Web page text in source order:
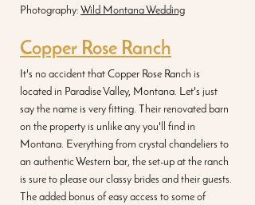
Photography: Wild Montana Wedding
Copper Rose Ranch
It's no accident that Copper Rose Ranch is
located in Paradise Valley, Montana. Let's just
say the name is very fitting. Their renovated barn
on the property is unlike any you'll find in
Montana. Everything from crystal chandeliers to
an authentic Western bar, the set-up at the ranch
is sure to please our classy brides and their guests.
The added bonus of easy access to some of